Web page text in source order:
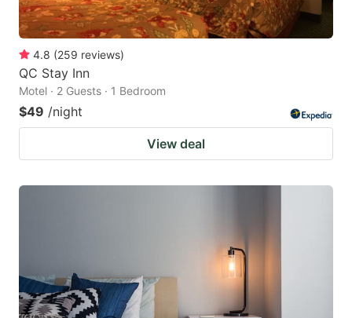
4.8 (259 reviews)
QC Stay Inn
Motel · 2 Guests · 1 Bedroom
$49 /night
View deal